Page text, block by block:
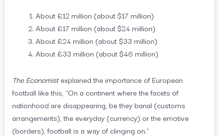
About £12 million (about $17 million)
About £17 million (about $24 million)
About £24 million (about $33 million)
About £33 million (about $46 million)
The Economistexplained the importance of European
football like this, “On a continent where the facets of
nationhood are disappearing, be they banal (customs
arrangements), the everyday (currency) or the emotive
(borders), football is a way of clinging on.”